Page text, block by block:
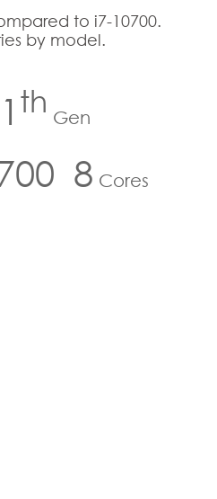
to i7-10700.
by model.
th Gen
8 Cores